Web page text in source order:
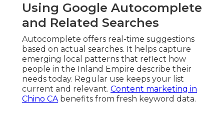
Using Google Autocomplete
and Related Searches
Autocomplete offers real-time suggestions
based on actual searches. It helps capture
emerging local patterns that reflect how
people in the Inland Empire describe their
needs today. Regular use keeps your list
current and relevant. Content marketing in
Chino CAbenefits from fresh keyword data.